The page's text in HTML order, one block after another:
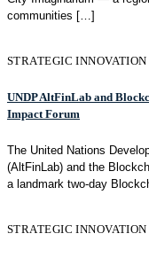
communities […]
STRATEGIC
UNDP AltFinLab and
Impact Forum
The United Nations
(AltFinLab) and the
a landmark two-day
STRATEGIC